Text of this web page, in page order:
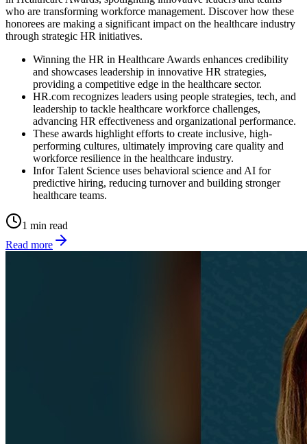
who are transforming workforce management. Discover how these
honorees are making a significant impact on the healthcare industry
through strategic HR initiatives.
Winning the HR in Healthcare Awards enhances credibility
and showcases leadership in innovative HR strategies,
providing a competitive edge in the healthcare sector.
HR.com recognizes leaders using people strategies, tech, and
leadership to tackle healthcare workforce challenges,
advancing HR effectiveness and organizational performance.
These awards highlight efforts to create inclusive, high-
performing cultures, ultimately improving care quality and
workforce resilience in the healthcare industry.
Infor Talent Science uses behavioral science and AI for
predictive hiring, reducing turnover and building stronger
healthcare teams.
1 min read
Read more